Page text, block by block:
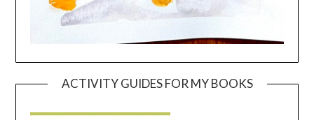
ACTIVITY GUIDES FOR MY BOOKS